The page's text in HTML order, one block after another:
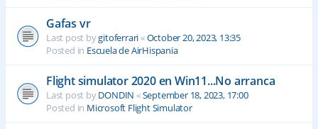
Gafas vr
Last post bygitoferrari«October 20, 2023, 13:35
Posted in Escuela de AirHispania
Flight simulator 2020 en Win11...No arranca
Last post byDONDIN «September 18, 2023, 17:00
Posted in Microsoft Flight Simulator